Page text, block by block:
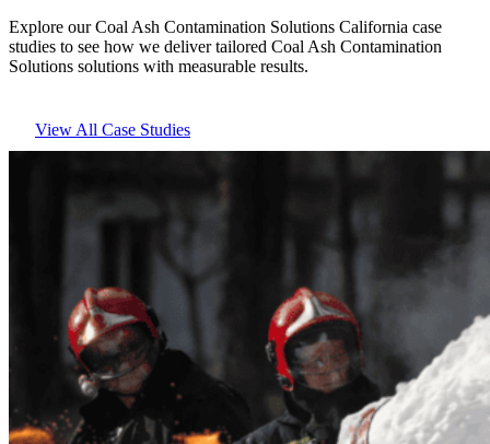
Explore our Coal Ash Contamination Solutions California case
studies to see how we deliver tailored Coal Ash Contamination
Solutions solutions with measurable results.
View All Case Studies